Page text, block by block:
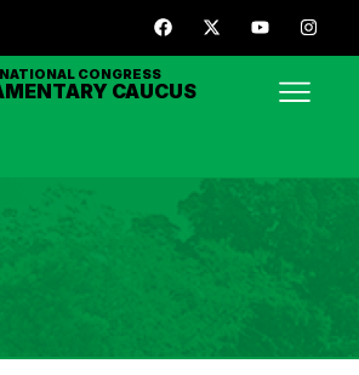
CONGRESS
CAUCUS